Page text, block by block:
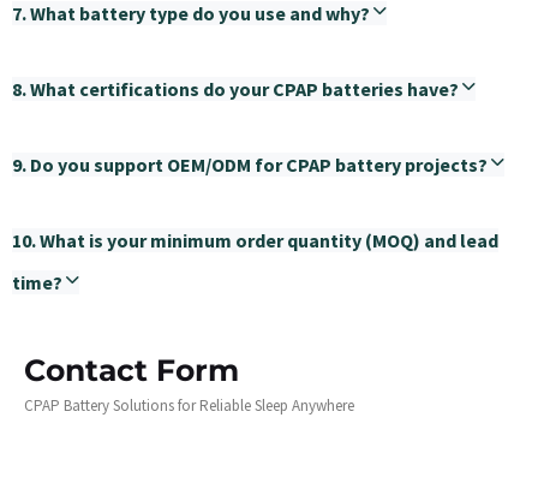
7. What battery type do you use and why?
8. What certifications do your CPAP batteries have?
9. Do you support OEM/ODM for CPAP battery projects?
10. What is your minimum order quantity (MOQ) and lead
time?
Contact Form
CPAP Battery Solutions for Reliable Sleep Anywhere